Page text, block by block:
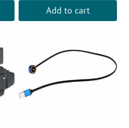
Add to cart